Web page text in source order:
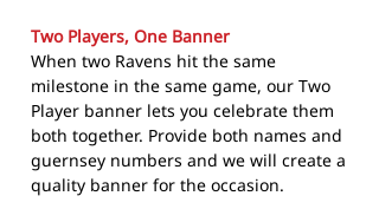
Two Players, One Banner
When two Ravens hit the same
milestone in the same game, our Two
Player banner lets you celebrate them
both together. Provide both names and
guernsey numbers and we will create a
quality banner for the occasion.